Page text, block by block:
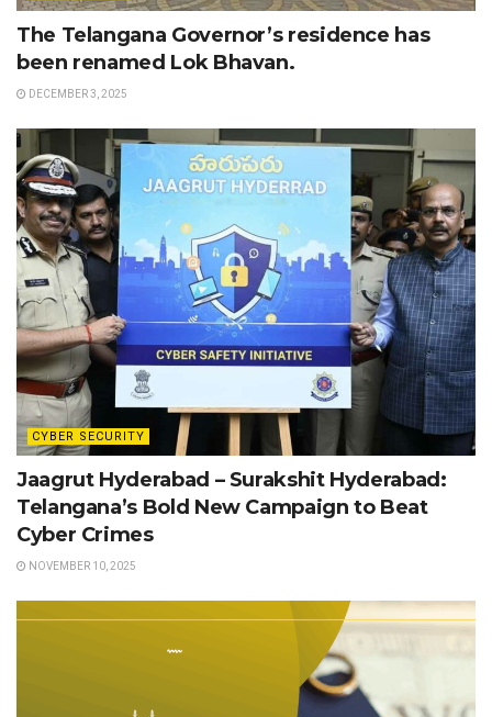
The Telangana Governor’s residence has
been renamed Lok Bhavan.
DECEMBER 3, 2025
CYBER SECURITY
Jaagrut Hyderabad – Surakshit Hyderabad:
Telangana’s Bold New Campaign to Beat
Cyber Crimes
NOVEMBER 10, 2025